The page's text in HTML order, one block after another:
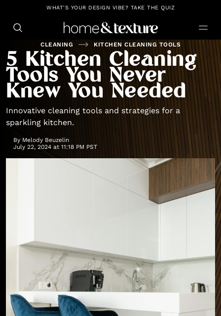
https://github.com/blavity
WHAT'S YOUR DESIGN VIBE? TAKE THE QUIZ
CLEANING KITCHEN CLEANING TOOLS
5 Kitchen Cleaning
Tools You Never
Knew You Needed
Innovative cleaning tools and strategies for a
sparkling kitchen.
By Melody Beuzelin
July 22, 2024 at 11:18 PM PST